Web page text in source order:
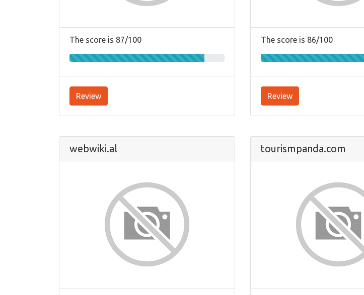
The score is 87/100
Review
The score is 86/100
Review
webwiki.al tourismpanda.com